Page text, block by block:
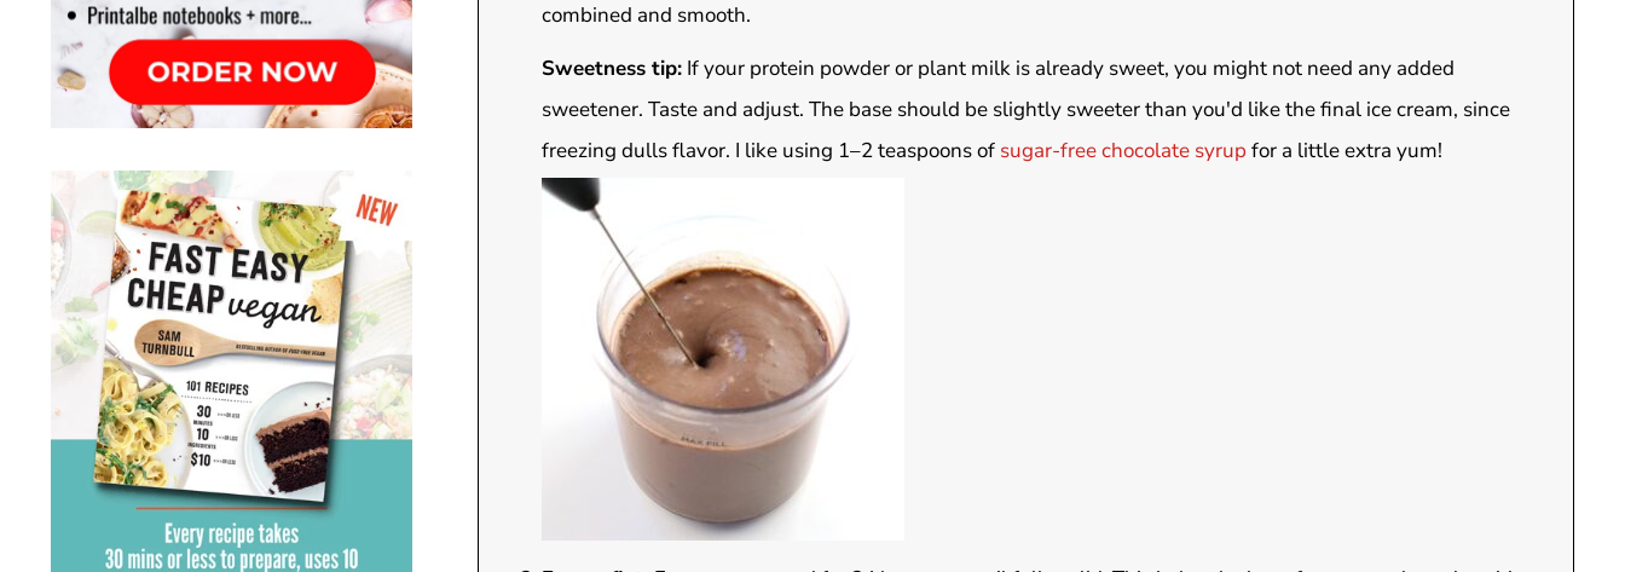
combined and smooth.
Sweetness tip:If your protein powder or plant milk is already sweet, you might not need any added
sweetener. Taste and adjust. The base should be slightly sweeter than you'd like the final ice cream, since
freezing dulls flavor. I like using 1–2 teaspoons of sugar-free chocolate syrup for a little extra yum!